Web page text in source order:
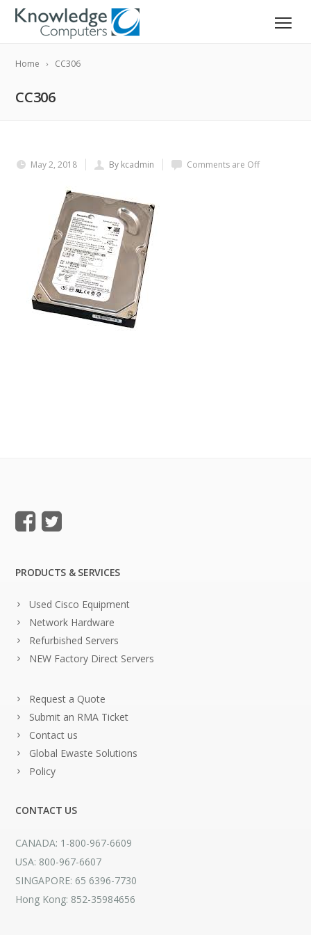
Home CC306
CC306
May 2, 2018 By kcadmin Comments are Off
PRODUCTS & SERVICES
Used Cisco Equipment
Network Hardware
Refurbished Servers
NEW Factory Direct Servers
Request a Quote
Submit an RMA Ticket
Contact us
Global Ewaste Solutions
Policy
CONTACT US
CANADA: 1-800-967-6609
USA: 800-967-6607
SINGAPORE: 65 6396-7730
Hong Kong: 852-35984656